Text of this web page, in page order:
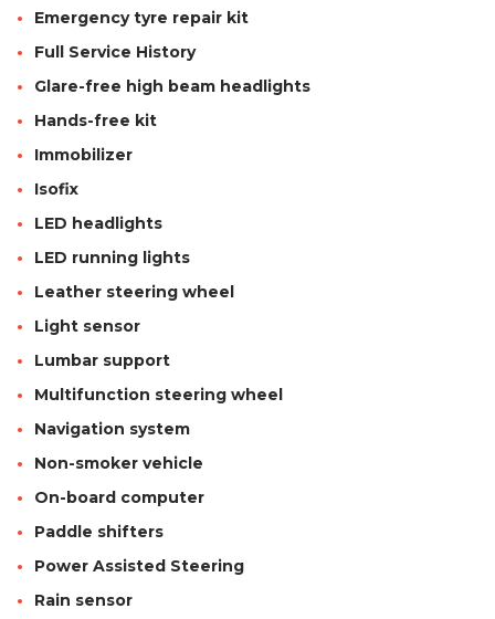
Emergency tyre repair kit
Full Service History
Glare-free high beam headlights
Hands-free kit
Immobilizer
Isofix
LED headlights
LED running lights
Leather steering wheel
Light sensor
Lumbar support
Multifunction steering wheel
Navigation system
Non-smoker vehicle
On-board computer
Paddle shifters
Power Assisted Steering
Rain sensor